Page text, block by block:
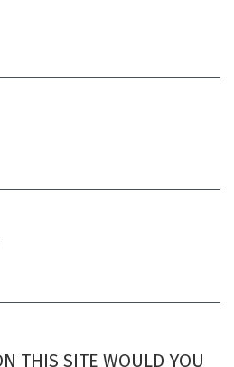
THIS SITE WOULD YOU